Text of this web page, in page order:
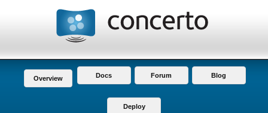
Overview Docs Forum Blog
Deploy